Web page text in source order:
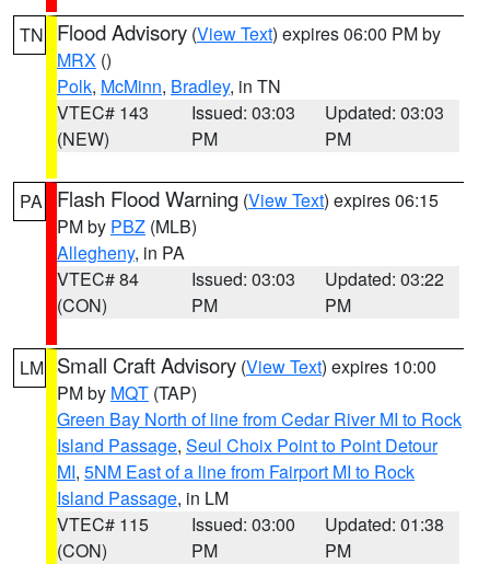
TN Flood Advisory (View Text) expires 06:00 PM by
MRX ()
Polk, McMinn, Bradley, in TN
VTEC# 143
(NEW)
Issued: 03:03
PM
Updated: 03:03
PM
PA Flash Flood Warning (View Text) expires 06:15
PM by PBZ (MLB)
Allegheny, in PA
VTEC# 84
(CON)
Issued: 03:03
PM
Updated: 03:22
PM
LM Small Craft Advisory (View Text) expires 10:00
PM by MQT (TAP)
Green Bay North of line from Cedar River MI to Rock
Island Passage, Seul Choix Point to Point Detour
MI, 5NM East of a line from Fairport MI to Rock
Island Passage, in LM
VTEC# 115
(CON)
Issued: 03:00
PM
Updated: 01:38
PM